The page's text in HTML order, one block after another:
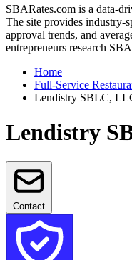
SBARates.com is a data-
The site provides industry-
approval trends, and
entrepreneurs research
Home
Full-Service
Lendistry SBLC,
Lendistry
Contact